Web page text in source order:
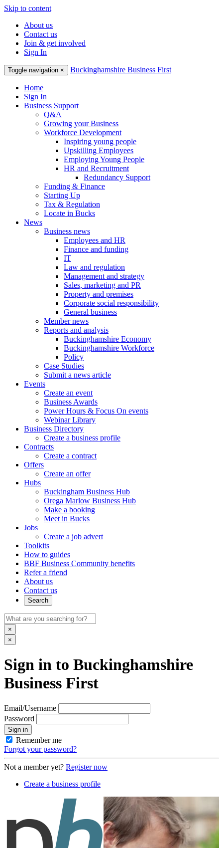
Skip to content
About us
Contact us
Join & get involved
Sign In
Toggle navigation × Buckinghamshire Business First
Home
Sign In
Business Support
Q&A
Growing your Business
Workforce Development
Inspiring young people
Upskilling Employees
Employing Young People
HR and Recruitment
Redundancy Support
Funding & Finance
Starting Up
Tax & Regulation
Locate in Bucks
News
Business news
Employees and HR
Finance and funding
IT
Law and regulation
Management and strategy
Sales, marketing and PR
Property and premises
Corporate social responsibility
General business
Member news
Reports and analysis
Buckinghamshire Economy
Buckinghamshire Workforce
Policy
Case Studies
Submit a news article
Events
Create an event
Business Awards
Power Hours & Focus On events
Webinar Library
Business Directory
Create a business profile
Contracts
Create a contract
Offers
Create an offer
Hubs
Buckingham Business Hub
Orega Marlow Business Hub
Make a booking
Meet in Bucks
Jobs
Create a job advert
Toolkits
How to guides
BBF Business Community benefits
Refer a friend
About us
Contact us
Search
×
×
Sign in to Buckinghamshire
Business First
Email/Username
Password
Sign in
Remember me
Forgot your password?
Not a member yet? Register now
Create a business profile